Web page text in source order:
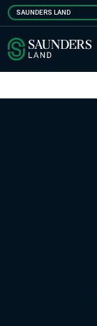
Skip
to
main
content
SAUNDERS LAND